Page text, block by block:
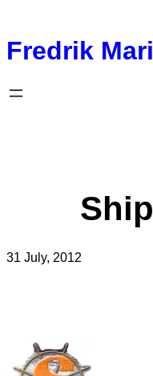
Fredrik
31 July, 2012